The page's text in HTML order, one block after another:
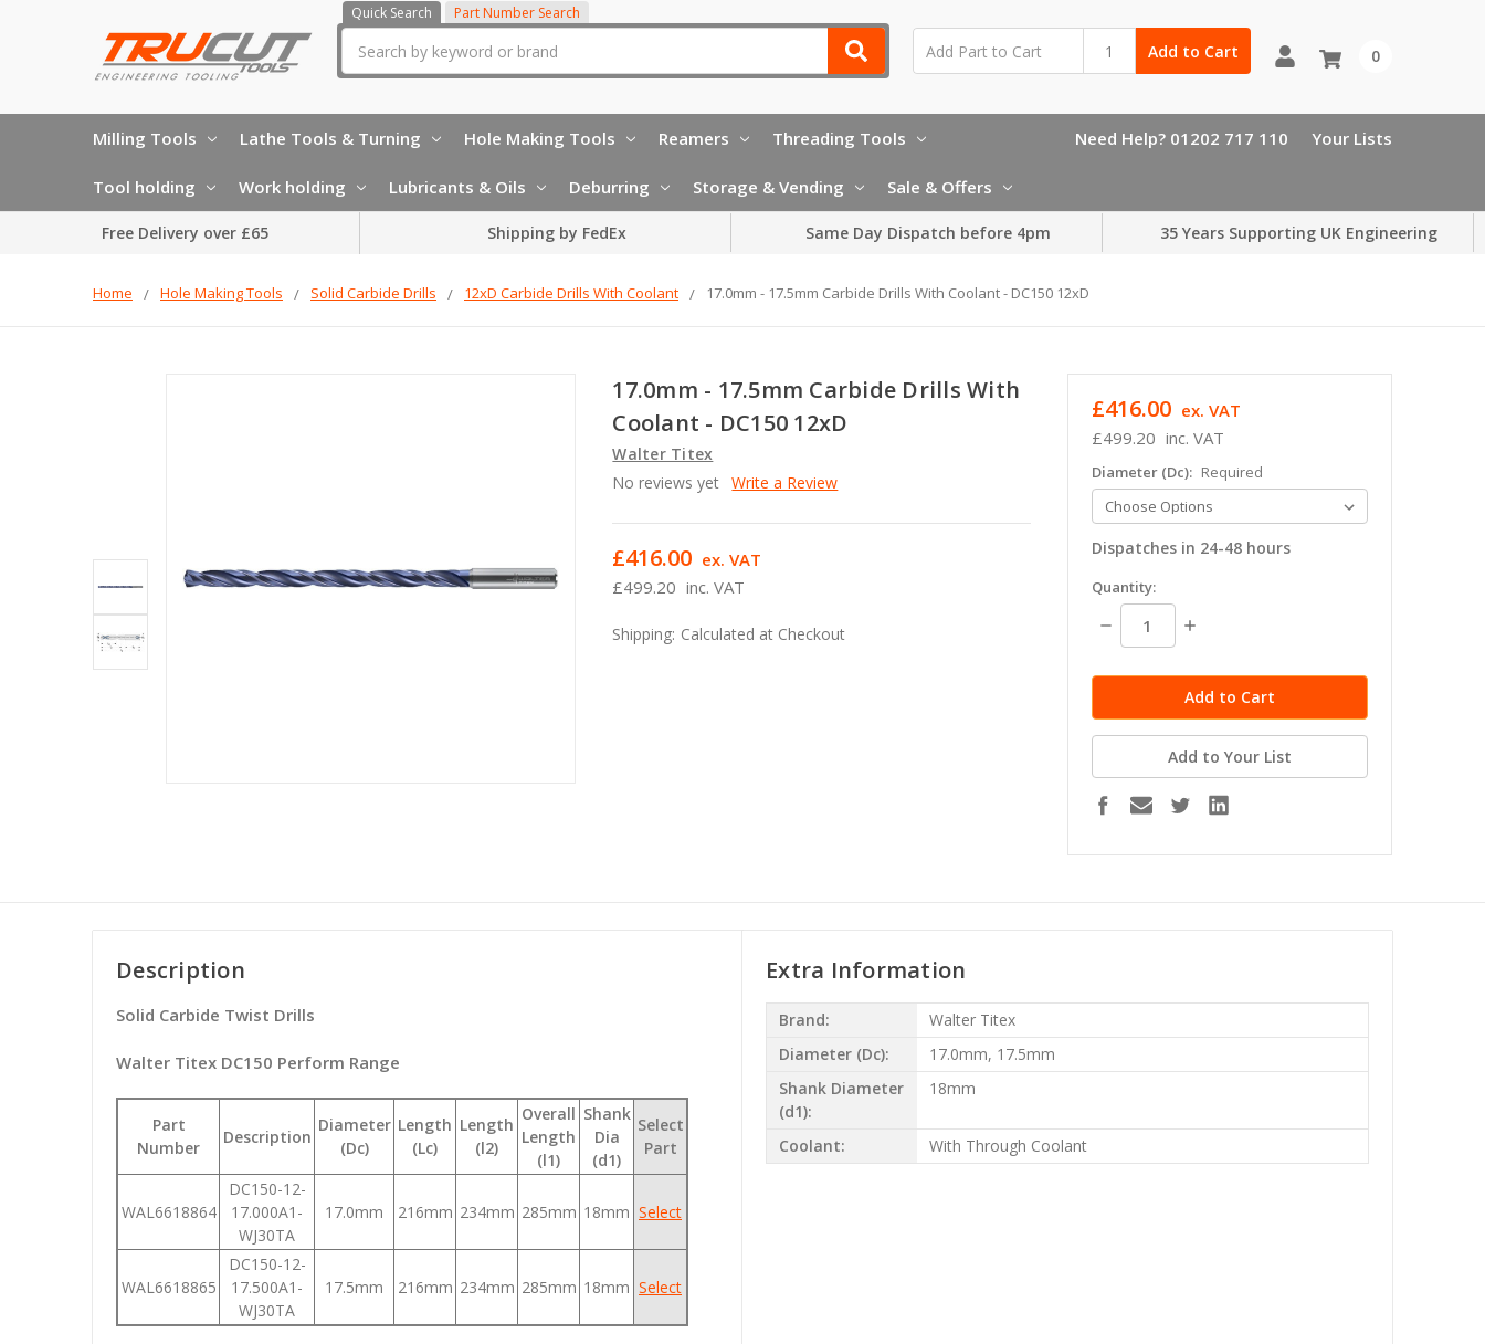
Quick Search Part Number Search
Add to Cart 0
Milling Tools Lathe Tools & Turning Hole Making Tools Reamers Threading Tools
Tool holding Work holding Lubricants & Oils Deburring Storage & Vending Sale & Offers
Need Help? 01202 717 110 Your Lists
Free Delivery over £65 Shipping by FedEx Same Day Dispatch before 4pm 35 Years Supporting UK Engineering
Home Hole Making Tools Solid Carbide Drills 12xD Carbide Drills With Coolant 17.0mm - 17.5mm Carbide Drills With Coolant - DC150 12xD
17.0mm - 17.5mm Carbide Drills With
Coolant - DC150 12xD
Walter Titex
No reviews yet Write a Review
£499.20 inc. VAT
£416.00 ex. VAT
Shipping: Calculated at Checkout
£499.20 inc. VAT
£416.00 ex. VAT
Diameter (Dc): Required
Dispatches in 24-48 hours
in
stock
Quantity:
Decrease
Quantity:
Increase
Add to Your List
Description
Solid Carbide Twist Drills
Walter Titex DC150 Perform Range
Part
Number
Description
Diameter
(Dc)
Length
(Lc)
Length
(l2)
Overall
Length
(l1)
Shank
Dia
(d1)
Select
Part
WAL6618864
DC150-12-
17.000A1-
WJ30TA
17.0mm 216mm 234mm 285mm 18mm Select
WAL6618865
DC150-12-
17.500A1-
WJ30TA
17.5mm 216mm 234mm 285mm 18mm Select
Extra Information
Brand:
Walter Titex
Diameter (Dc):
17.0mm, 17.5mm
Shank Diameter
(d1):
18mm
Coolant: With Through Coolant